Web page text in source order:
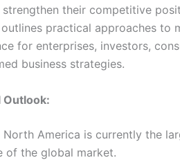
their competitive
practical approaches to
for enterprises, investors,
business strategies.
Outlook:
North America is currently the
of the global market.